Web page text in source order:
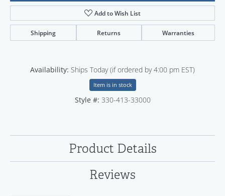
Add to Wish List
Shipping Returns Warranties
Availability: Ships Today (if ordered by 4:00 pm EST)
Item is in stock
Style #: 330-413-33000
Product Details
Reviews